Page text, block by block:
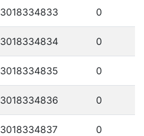
3018334833 0
3018334834 0
3018334835 0
3018334836 0
3018334837 0